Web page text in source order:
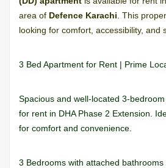
area of Defence Karachi . This
looking for comfort, accessibility, and
3 Bed Apartment for Rent | Prime
Spacious and well-located 3-
for rent in DHA Phase 2 Extension.
for comfort and convenience.
3 Bedrooms with attached bathrooms